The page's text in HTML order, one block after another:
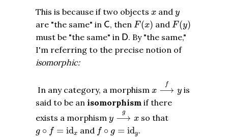
This is because if two objects x
x and y
y
are "the same" in C
C, then F(x)
F(x) and F(y)
F(y)
must be "the same" in D
D. By "the same,"
I'm referring to the precise notion of
isomorphic:
In any category, a morphism x
f
⟶ y
⟶
is
said to be an isomorphism if there
exists a morphism y
g
⟶ x
y⟶gx
so that
g ∘ f = idx
g ∘ = x and f ∘ g = idy
f∘g= y .